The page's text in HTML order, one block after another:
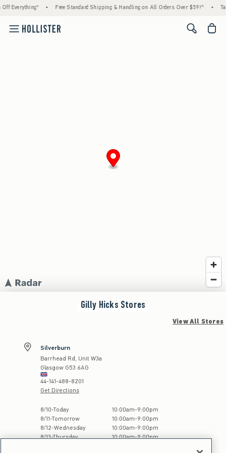
Everything* • Free Standard Shipping & Handling on All Orders Over $59!^ •
<span
Gilly Hicks Stores
View All Stores
Silverburn
Barrhead Rd, Unit W3a
Glasgow G53 6AG
44-141-488-8201
Get Directions
Store Hours:
8/10-Today 10:00am-9:00pm
8/11-Tomorrow 10:00am-9:00pm
8/12-Wednesday 10:00am-9:00pm
8/13-Thursday 10:00am-9:00pm